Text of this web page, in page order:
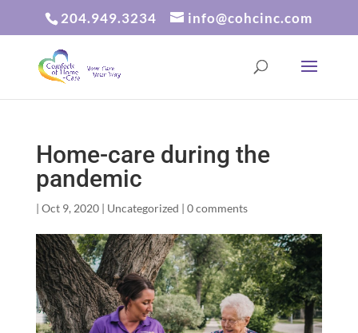
204.949.3234 info@cohcinc.com
Home-care during the
pandemic
| Oct 9, 2020| Uncategorized | 0 comments